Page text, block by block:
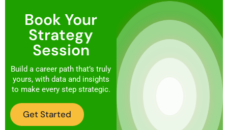
Book Your
Strategy
Session
Build a career path that’s truly
yours, with data and insights
to make every step strategic.
Get Started